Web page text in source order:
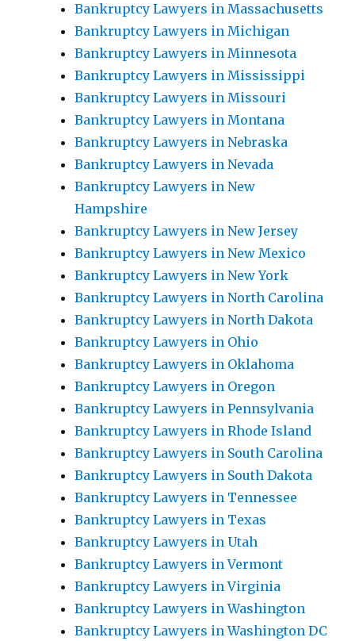
Bankruptcy Lawyers in Massachusetts
Bankruptcy Lawyers in Michigan
Bankruptcy Lawyers in Minnesota
Bankruptcy Lawyers in Mississippi
Bankruptcy Lawyers in Missouri
Bankruptcy Lawyers in Montana
Bankruptcy Lawyers in Nebraska
Bankruptcy Lawyers in Nevada
Bankruptcy Lawyers in New
Hampshire
Bankruptcy Lawyers in New Jersey
Bankruptcy Lawyers in New Mexico
Bankruptcy Lawyers in New York
Bankruptcy Lawyers in North Carolina
Bankruptcy Lawyers in North Dakota
Bankruptcy Lawyers in Ohio
Bankruptcy Lawyers in Oklahoma
Bankruptcy Lawyers in Oregon
Bankruptcy Lawyers in Pennsylvania
Bankruptcy Lawyers in Rhode Island
Bankruptcy Lawyers in South Carolina
Bankruptcy Lawyers in South Dakota
Bankruptcy Lawyers in Tennessee
Bankruptcy Lawyers in Texas
Bankruptcy Lawyers in Utah
Bankruptcy Lawyers in Vermont
Bankruptcy Lawyers in Virginia
Bankruptcy Lawyers in Washington
Bankruptcy Lawyers in Washington DC